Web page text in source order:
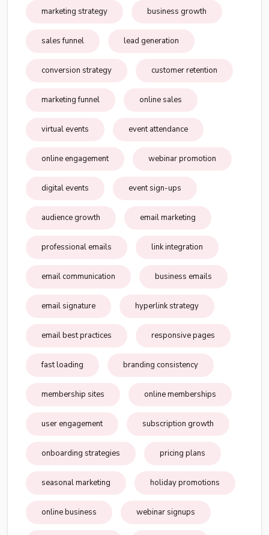
marketing strategy business growth
sales funnel lead generation
conversion strategy customer retention
marketing funnel online sales
virtual events event attendance
online engagement webinar promotion
digital events event sign-ups
audience growth email marketing
professional emails link integration
email communication business emails
email signature hyperlink strategy
email best practices responsive pages
fast loading branding consistency
membership sites online memberships
user engagement subscription growth
onboarding strategies pricing plans
seasonal marketing holiday promotions
online business webinar signups